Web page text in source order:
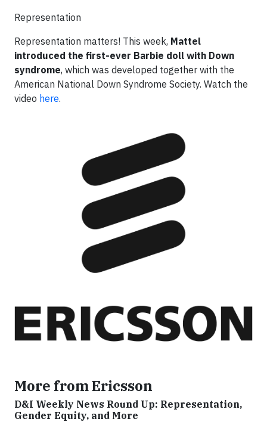
Representation
Representation matters! This week, Mattel
introduced the first-ever Barbie doll with Down
syndrome, which was developed together with the
American National Down Syndrome Society. Watch the
video here.
More from Ericsson
D&I Weekly News Round Up: Representation,
Gender Equity, and More